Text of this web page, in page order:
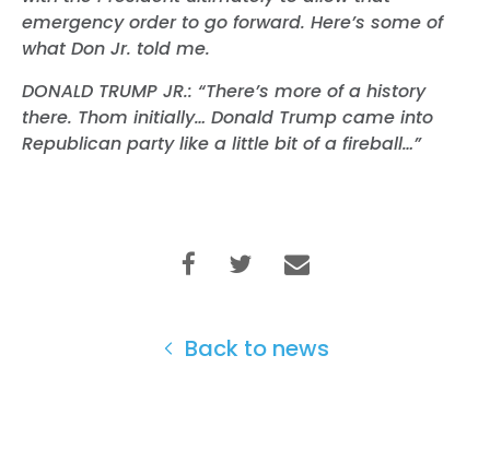
Take Back the Courts
emergency order to go forward. Here’s some of
what Don Jr. told me.
DONALD TRUMP JR.: “There’s more of a history
there. Thom initially… Donald Trump came into
Republican party like a little bit of a fireball…”
Back to news